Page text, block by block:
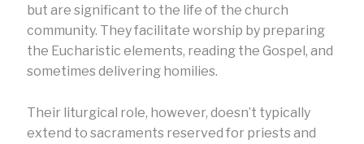
but are significant to the life of the church
community. They facilitate worship by preparing
the Eucharistic elements, reading the Gospel, and
sometimes delivering homilies.
Their liturgical role, however, doesn’t typically
extend to sacraments reserved for priests and